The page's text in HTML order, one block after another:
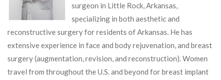
surgeon in Little Rock, Arkansas,
specializing in both aesthetic and
reconstructive surgery for residents of Arkansas. He has
extensive experience in face and body rejuvenation, and breast
surgery (augmentation, revision, and reconstruction). Women
travel from throughout the U.S. and beyond for breast implant